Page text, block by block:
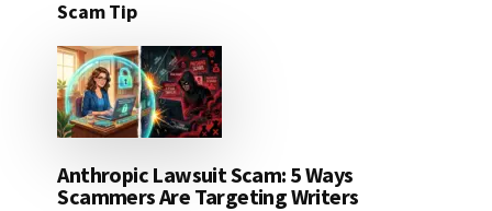
Scam Tip
Anthropic Lawsuit Scam: 5 Ways
Scammers Are Targeting Writers